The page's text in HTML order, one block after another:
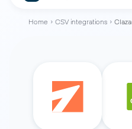
Home CSV integrations